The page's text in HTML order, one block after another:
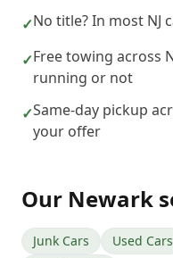
✓No title? In most NJ
✓Free towing across
running or not
✓Same-day pickup
your offer
Our Newark
Junk Cars Used Cars